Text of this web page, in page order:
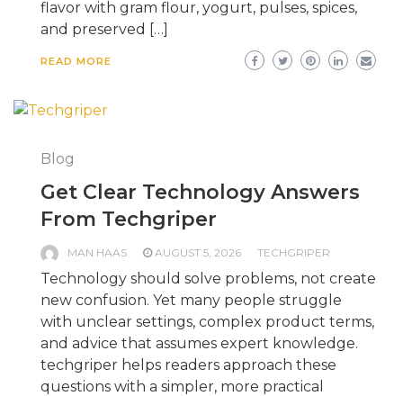
flavor with gram flour, yogurt, pulses, spices,
and preserved […]
READ MORE
Blog
Get Clear Technology Answers
From Techgriper
MAN HAAS AUGUST 5, 2026 TECHGRIPER
Technology should solve problems, not create
new confusion. Yet many people struggle
with unclear settings, complex product terms,
and advice that assumes expert knowledge.
techgriper helps readers approach these
questions with a simpler, more practical